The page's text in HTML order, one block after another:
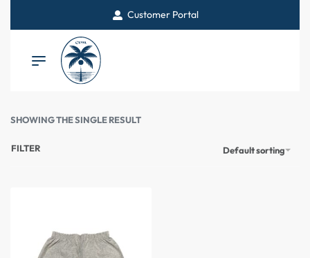
Customer Portal
SHOWING THE SINGLE RESULT
Default sorting
FILTER